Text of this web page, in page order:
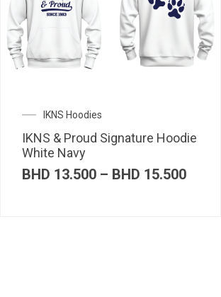
IKNS Hoodies
IKNS & Proud Signature Hoodie
White Navy
BHD 13.500 – BHD 15.500Price